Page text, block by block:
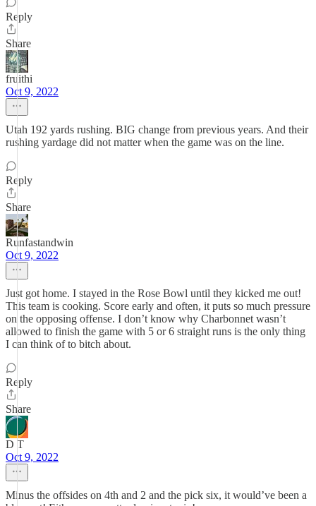
Reply
Share
fruithi
Oct 9, 2022
Utah 192 yards rushing. BIG change from previous years. And their
rushing yardage did not matter when the game was on the line.
Reply
Share
Runfastandwin
Oct 9, 2022
Just got home. I stayed in the Rose Bowl until they kicked me out!
This team is cooking. Score early and often, it puts so much pressure
on the opposing offense. I don’t know why Charbonnet wasn’t
allowed to finish the game with 5 or 6 straight runs is the only thing
I can think of to bitch about.
Reply
Share
D T
Oct 9, 2022
Minus the offsides on 4th and 2 and the pick six, it would’ve been a